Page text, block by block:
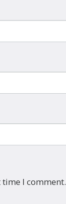
time I comment.